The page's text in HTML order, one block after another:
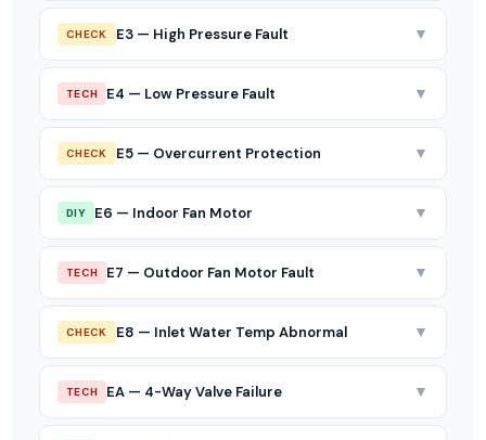
CHECK E3 — High Pressure Fault ▼
TECH E4 — Low Pressure Fault ▼
CHECK E5 — Overcurrent Protection ▼
DIY E6 — Indoor Fan Motor ▼
TECH E7 — Outdoor Fan Motor Fault ▼
CHECK E8 — Inlet Water Temp Abnormal ▼
TECH EA — 4-Way Valve Failure ▼